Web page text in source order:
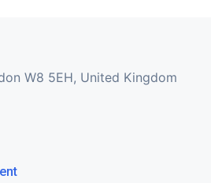
W8 5EH, United Kingdom